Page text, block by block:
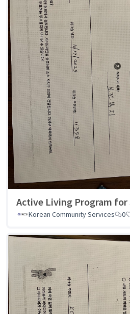
Active Living Program for
Korean Community Services 0